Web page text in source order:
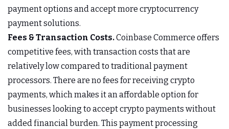
payment options and accept more cryptocurrency
payment solutions.
Fees & Transaction Costs.Coinbase Commerce offers
competitive fees, with transaction costs that are
relatively low compared to traditional payment
processors. There are no fees for receiving crypto
payments, which makes it an affordable option for
businesses looking to accept crypto payments without
added financial burden. This payment processing